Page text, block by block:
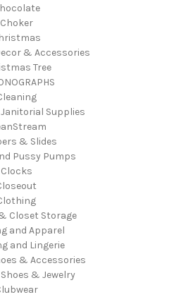
Choker
& Accessories
Tree
Supplies
& Slides
Pussy Pumps
Clocks
Closet Storage
and Apparel
and Lingerie
& Accessories
& Jewelry